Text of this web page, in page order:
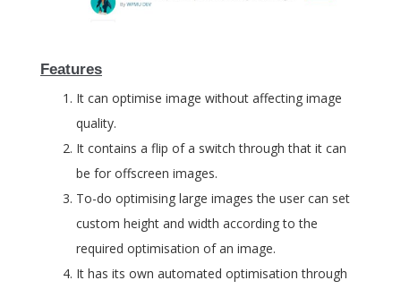
Features
It can optimise image without affecting image
quality.
It contains a flip of a switch through that it can
be for offscreen images.
To-do optimising large images the user can set
custom height and width according to the
required optimisation of an image.
It has its own automated optimisation through